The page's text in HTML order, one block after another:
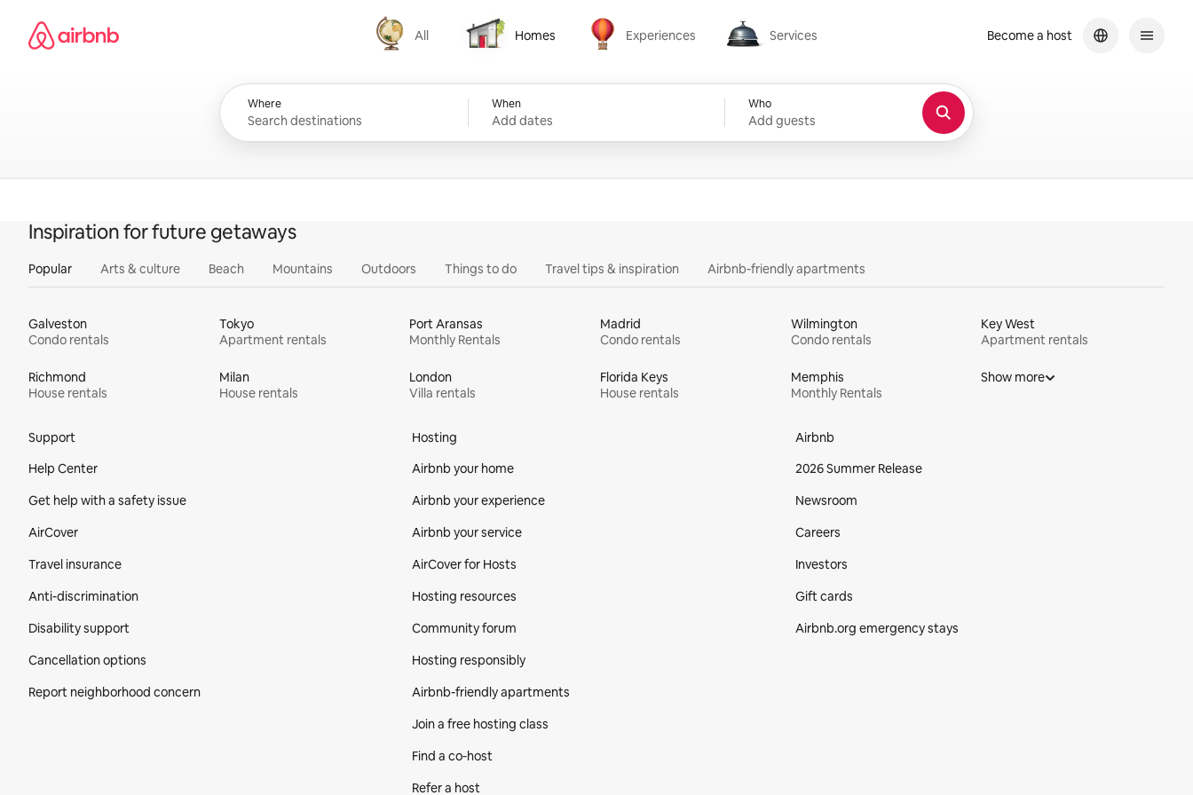
content
Airbnb homepage
All
All
Homes
Homes
Experiences
Experiences
Services
Services
Where When
Add dates
Who
Add guests
Become a host
Inspiration for future getaways
Popular Arts & culture Beach Mountains Outdoors Things to do Travel tips & inspiration Airbnb-friendly apartments
Galveston
Condo rentals
Tokyo
Apartment rentals
Port Aransas
Monthly Rentals
Madrid
Condo rentals
Wilmington
Condo rentals
Key West
Apartment rentals
Richmond
House rentals
Milan
House rentals
London
Villa rentals
Florida Keys
House rentals
Memphis
Monthly Rentals
Show more
Support
Help Center
Get help with a safety issue
AirCover
Travel insurance
Anti-discrimination
Disability support
Cancellation options
Report neighborhood concern
Hosting
Airbnb your home
Airbnb your experience
Airbnb your service
AirCover for Hosts
Hosting resources
Community forum
Hosting responsibly
Airbnb-friendly apartments
Join a free hosting class
Find a co‑host
Refer a host
Airbnb
2026 Summer Release
Newsroom
Careers
Investors
Gift cards
Airbnb.org emergency stays